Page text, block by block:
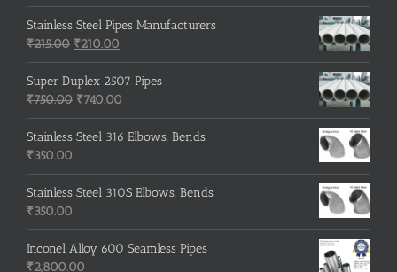
price
was:
₹500.00.
price
is:
Stainless Steel Pipes Manufacturers
₹215.00 Original
price
was:
₹215.00.
₹210.00
price
is:
₹210.00.
Super Duplex 2507 Pipes
₹750.00 Original
price
was:
₹740.00
price
is:
Stainless Steel 316 Elbows, Bends
₹350.00
Stainless Steel 310S Elbows, Bends
₹350.00
Inconel Alloy 600 Seamless Pipes
₹2,800.00